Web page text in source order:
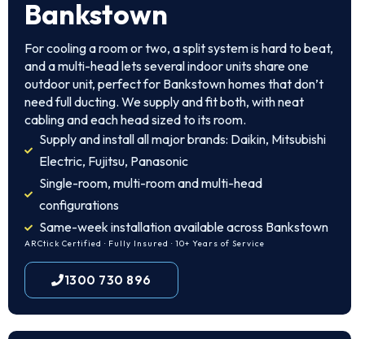
Bankstown
For cooling a room or two, a split system is hard to beat,
and a multi-head lets several indoor units share one
outdoor unit, perfect for Bankstown homes that don’t
need full ducting. We supply and fit both, with neat
cabling and each head sized to its room.
Supply and install all major brands: Daikin, Mitsubishi
Electric, Fujitsu, Panasonic
Single-room, multi-room and multi-head
configurations
Same-week installation available across Bankstown
ARCtick Certified · Fully Insured · 10+ Years of Service
1300 730 896